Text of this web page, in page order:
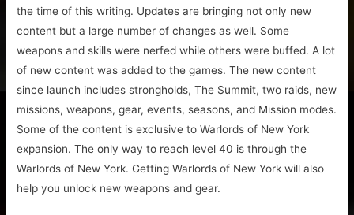
the time of this writing. Updates are bringing not only new
content but a large number of changes as well. Some
weapons and skills were nerfed while others were buffed. A lot
of new content was added to the games. The new content
since launch includes strongholds, The Summit, two raids, new
missions, weapons, gear, events, seasons, and Mission modes.
Some of the content is exclusive to Warlords of New York
expansion. The only way to reach level 40 is through the
Warlords of New York. Getting Warlords of New York will also
help you unlock new weapons and gear.